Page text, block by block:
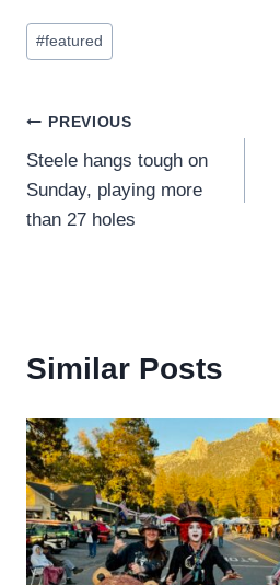
Post
Tags:
#featured
Post
navigation
PREVIOUS
Steele hangs tough on
Sunday, playing more
than 27 holes
Similar Posts